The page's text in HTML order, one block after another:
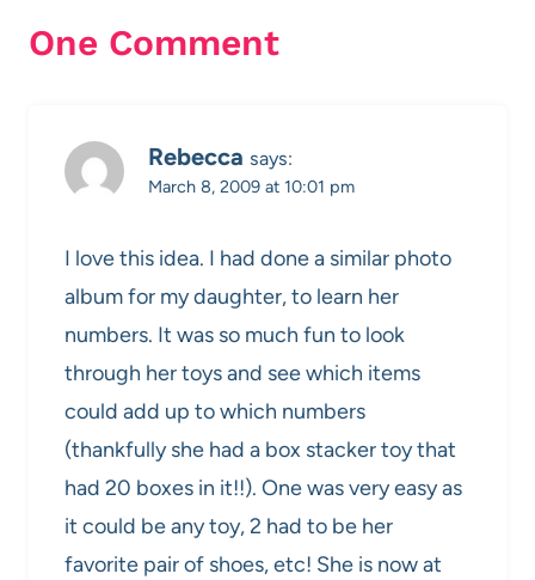
One Comment
Rebecca says:
March 8, 2009 at 10:01 pm
I love this idea. I had done a similar photo
album for my daughter, to learn her
numbers. It was so much fun to look
through her toys and see which items
could add up to which numbers
(thankfully she had a box stacker toy that
had 20 boxes in it!!). One was very easy as
it could be any toy, 2 had to be her
favorite pair of shoes, etc! She is now at